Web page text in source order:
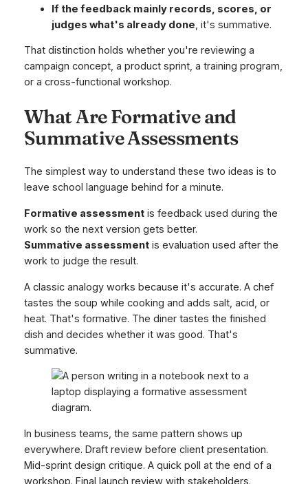
If the feedback mainly records, scores, or
judges what's already done, it's summative.
That distinction holds whether you're reviewing a
campaign concept, a product sprint, a training program,
or a cross-functional workshop.
What Are Formative and
Summative Assessments
The simplest way to understand these two ideas is to
leave school language behind for a minute.
Formative assessmentis feedback used during the
work so the next version gets better.
Summative assessmentis evaluation used after the
work to judge the result.
A classic analogy works because it's accurate. A chef
tastes the soup while cooking and adds salt, acid, or
heat. That's formative. The diner tastes the finished
dish and decides whether it was good. That's
summative.
In business teams, the same pattern shows up
everywhere. Draft review before client presentation.
Mid-sprint design critique. A quick poll at the end of a
workshop. Final launch review with stakeholders.